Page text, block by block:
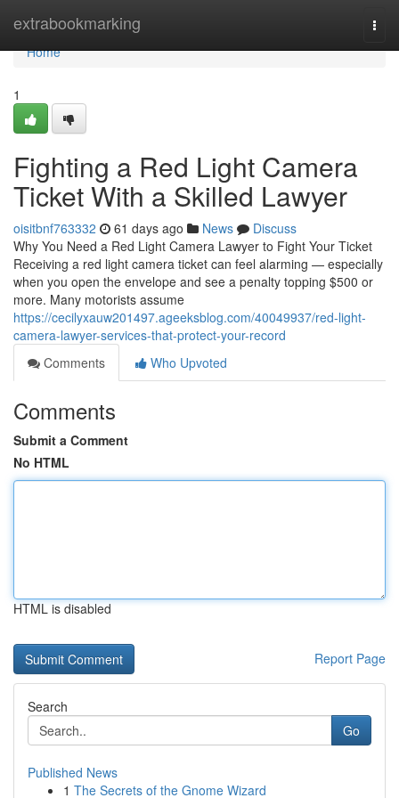
extrabookmarking
Home
Home
1
Fighting a Red Light Camera
Ticket With a Skilled Lawyer
oisitbnf763332 61 days ago News
Discuss
Why You Need a Red Light Camera Lawyer to Fight Your Ticket
Receiving a red light camera ticket can feel alarming — especially
when you open the envelope and see a penalty topping $500 or
more. Many motorists assume
https://cecilyxauw201497.ageeksblog.com/40049937/red-light-
camera-lawyer-services-that-protect-your-record
Comments
Who Upvoted
Comments
Submit a Comment
No HTML
HTML is disabled
Report Page
Search
Go
Published News
1 The Secrets of the Gnome Wizard